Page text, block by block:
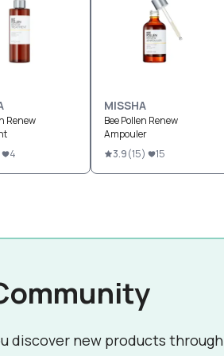
Renew
4
MISSHA
Bee Pollen Renew
Ampouler
3.9(15) 15
discover new products through